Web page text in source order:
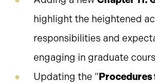
highlight the heightened
responsibilities and
engaging in graduate
Updating the “